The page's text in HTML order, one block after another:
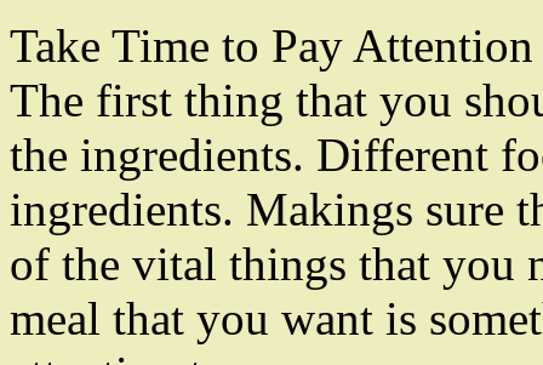
Take Time to Pay
The first thing that you
the ingredients. Different
ingredients. Makings sure
of the vital things that you
meal that you want is